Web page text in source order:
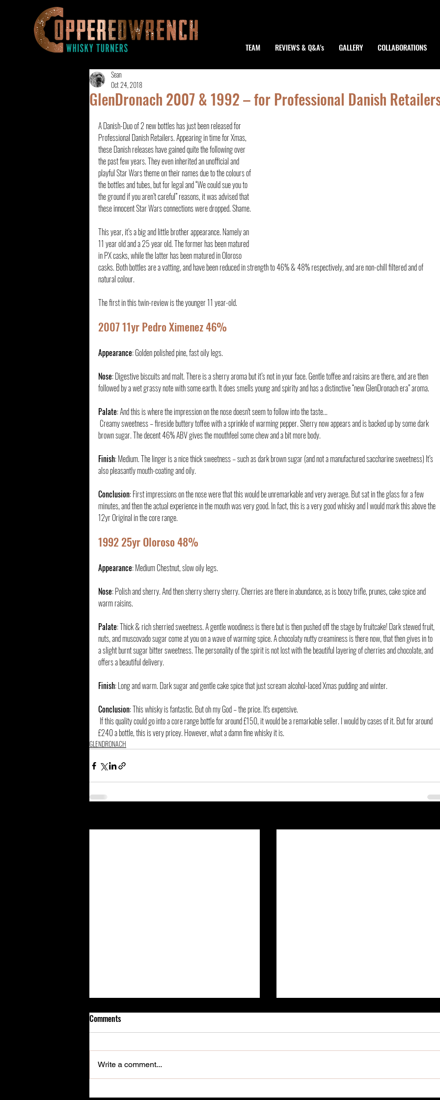
TEAM REVIEWS & Q&A's GALLERY COLLABORATIONS
GlenDronach 2007 & 1992 – for Professional Danish
Sean
Oct 24, 2018
A Danish-Duo of 2 new bottles has just been released for
Professional Danish Retailers. Appearing in time for Xmas,
these Danish releases have gained quite the following over
the past few years. They even inherited an unofficial and
playful Star Wars theme on their names due to the colours of
the bottles and tubes, but for legal and “We could sue you to
the ground if you aren’t careful” reasons, it was advised that
these innocent Star Wars connections were dropped. Shame.
This year, it’s a big and little brother appearance. Namely an
11 year old and a 25 year old. The former has been matured
in PX casks, while the latter has been matured in Oloroso
casks. Both bottles are a vatting, and have been reduced in strength to 46% & 48% respectively, and are non-chill filtered and of
natural colour.
The first in this twin-review is the younger 11 year-old.
2007 11yr Pedro Ximenez 46%
Appearance: Golden polished pine, fast oily legs.
Nose: Digestive biscuits and malt. There is a sherry aroma but it’s not in your face. Gentle toffee and raisins are there, and are then
followed by a wet grassy note with some earth. It does smells young and spirity and has a distinctive “new GlenDronach era” aroma.
Palate: And this is where the impression on the nose doesn't seem to follow into the taste...
brown sugar. The decent 46% ABV gives the mouthfeel some chew and a bit more body.
Finish: Medium. The linger is a nice thick sweetness – such as dark brown sugar (and not a manufactured saccharine sweetness) It’s
also pleasantly mouth-coating and oily.
Conclusion: First impressions on the nose were that this would be unremarkable and very average. But sat in the glass for a few
minutes, and then the actual experience in the mouth was very good. In fact, this is a very good whisky and I would mark this above the
12yr Original in the core range.
1992 25yr Oloroso 48%
Appearance: Medium Chestnut, slow oily legs.
Nose: Polish and sherry. And then sherry sherry sherry. Cherries are there in abundance, as is boozy trifle, prunes, cake spice and
warm raisins.
Palate: Thick & rich sherried sweetness. A gentle woodiness is there but is then pushed off the stage by fruitcake! Dark stewed fruit,
nuts, and muscovado sugar come at you on a wave of warming spice. A chocolaty nutty creaminess is there now, that then gives in to
a slight burnt sugar bitter sweetness. The personality of the spirit is not lost with the beautiful layering of cherries and chocolate, and
offers a beautiful delivery.
Finish: Long and warm. Dark sugar and gentle cake spice that just scream alcohol-laced Xmas pudding and winter.
Conclusion: This whisky is fantastic. But oh my God – the price. It's expensive.
£240 a bottle, this is very pricey. However, what a damn fine whisky it is.
GLENDRONACH
Comments
Write a comment...